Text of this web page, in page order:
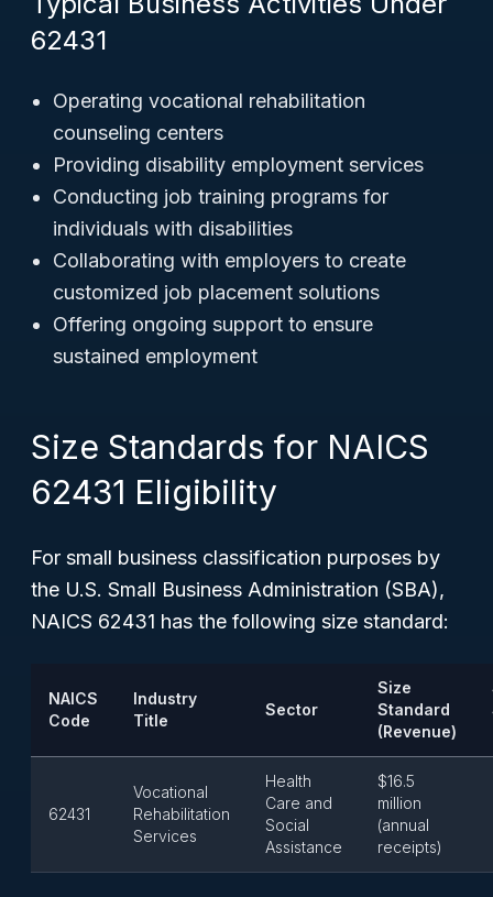
62431
Operating vocational rehabilitation
counseling centers
Providing disability employment services
Conducting job training programs for
individuals with disabilities
Collaborating with employers to create
customized job placement solutions
Offering ongoing support to ensure
sustained employment
Size Standards for NAICS
62431 Eligibility
For small business classification purposes by
the U.S. Small Business Administration (SBA),
NAICS 62431 has the following size standard:
NAICS
Code
Industry
Title
Sector
Size
Standard
(Revenue)
62431
Vocational
Rehabilitation
Services
Health
Care and
Social
Assistance
$16.5
million
(annual
receipts)